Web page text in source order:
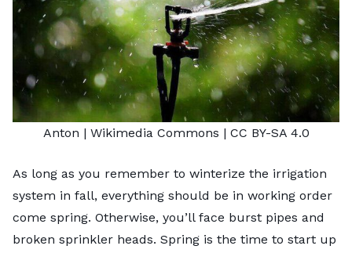
Anton | Wikimedia Commons | CC BY-SA 4.0
As long as you remember to winterize the irrigation
system in fall, everything should be in working order
come spring. Otherwise, you’ll face burst pipes and
broken sprinkler heads. Spring is the time to start up